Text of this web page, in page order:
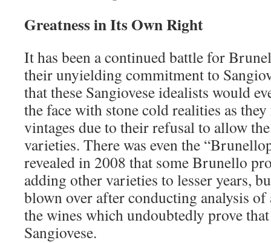
Greatness in Its Own Right
It has been a continued battle for
their unyielding commitment to
that these Sangiovese idealists would
the face with stone cold realities as
vintages due to their refusal to allow
varieties. There was even the
revealed in 2008 that some Brunello
adding other varieties to lesser years,
blown over after conducting analysis of
the wines which undoubtedly prove
Sangiovese.